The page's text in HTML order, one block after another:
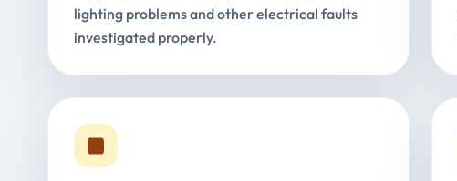
lighting problems and other electrical faults
investigated properly.